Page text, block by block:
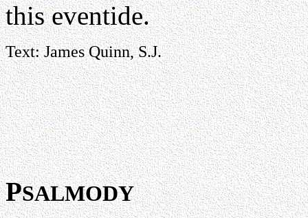
this eventide.
Text: James Quinn, S.J.
PSALMODY